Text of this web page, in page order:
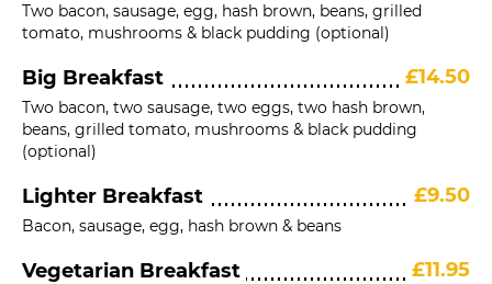
Two bacon, sausage, egg, hash brown, beans, grilled
tomato, mushrooms & black pudding (optional)
Big Breakfast £14.50
Two bacon, two sausage, two eggs, two hash brown,
beans, grilled tomato, mushrooms & black pudding
(optional)
Lighter Breakfast £9.50
Bacon, sausage, egg, hash brown & beans
Vegetarian Breakfast £11.95